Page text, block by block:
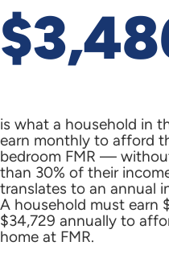
is what a household in
earn monthly to afford
bedroom FMR —
than 30% of their
translates to an annual
A household must earn
$34,729 annually to
home at FMR.